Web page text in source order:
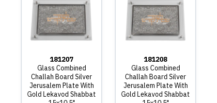
181207
Glass Combined
Challah Board Silver
Jerusalem Plate With
Gold Lekavod Shabbat
181208
Glass Combined
Challah Board Silver
Jerusalem Plate With
Gold Lekavod Shabbat